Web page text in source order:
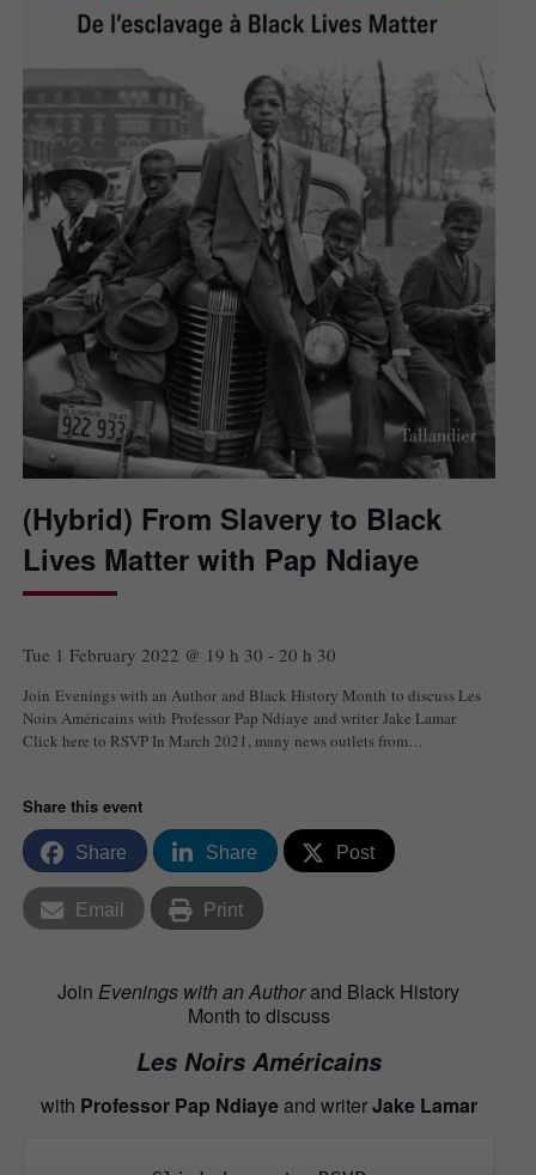
(Hybrid) From Slavery to Black
Lives Matter with Pap Ndiaye
Tue 1 February 2022 @ 19 h 30-20 h 30
Join Evenings with an Author and Black History Month to discuss Les
Noirs Américains with Professor Pap Ndiaye and writer Jake Lamar
Click here to RSVP In March 2021, many news outlets from…
Share this event
Share Share Post
Email Print
JoinEvenings with an Authorand Black History
Month to discuss
Les Noirs Américains
with Professor Pap Ndiayeand writerJake Lamar